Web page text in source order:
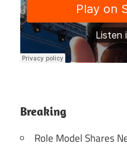
Breaking
Role Model Shares